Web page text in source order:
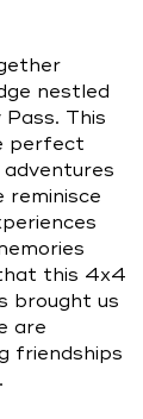
nestled
This
perfect
reminisce
this 4x4
brought us
are
friendships